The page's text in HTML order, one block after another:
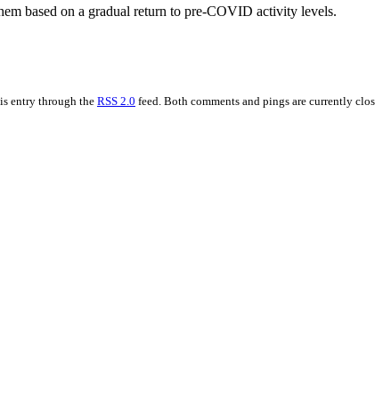
based on a gradual return to pre-COVID activity levels.
entry through the RSS 2.0 feed. Both comments and pings are currently